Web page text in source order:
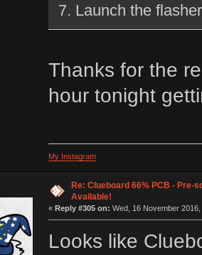
7. Launch the
Thanks for the
hour tonight
My Instagram
Re: Clueboard 66% PCB - Pre-
Available!
« Reply #305 on: Wed, 16 November
Looks like